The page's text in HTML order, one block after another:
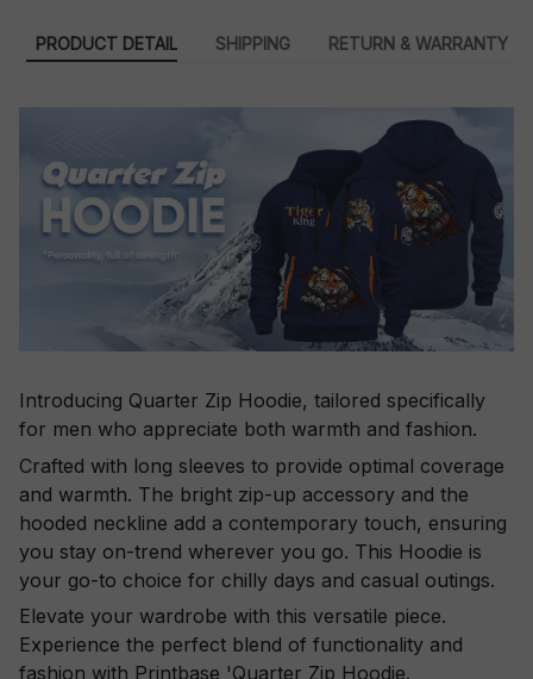
PRODUCT DETAIL SHIPPING RETURN & WARRANTY
Introducing Quarter Zip Hoodie, tailored specifically
for men who appreciate both warmth and fashion.
Crafted with long sleeves to provide optimal coverage
and warmth. The bright zip-up accessory and the
hooded neckline add a contemporary touch, ensuring
you stay on-trend wherever you go. This Hoodie is
your go-to choice for chilly days and casual outings.
Elevate your wardrobe with this versatile piece.
Experience the perfect blend of functionality and
fashion with Printbase 'Quarter Zip Hoodie.